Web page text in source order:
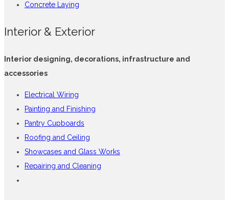
Concrete Laying
Interior & Exterior
Interior designing, decorations, infrastructure and
accessories
Electrical Wiring
Painting and Finishing
Pantry Cupboards
Roofing and Ceiling
Showcases and Glass Works
Repairing and Cleaning